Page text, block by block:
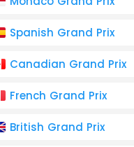
Spanish Grand Prix
Canadian Grand Prix
French Grand Prix
British Grand Prix